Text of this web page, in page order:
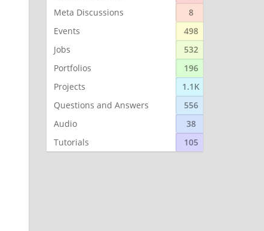
Meta Discussions
8
Events
498
Jobs
532
Portfolios
196
Projects
1.1K
Questions and Answers
556
Audio
38
Tutorials
105